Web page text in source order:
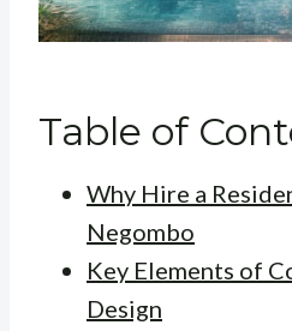
Table of
Why Hire a
Negombo
Key Elements of
Design